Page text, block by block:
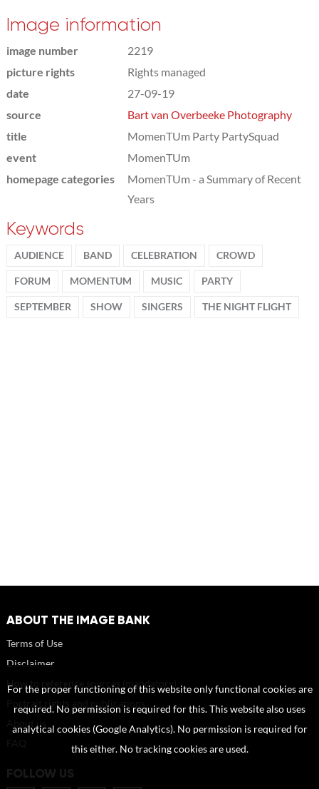
Image information
image number
2219
picture rights
Rights managed
date
27-09-19
source
Bart van Overbeeke Photography
title
MomenTUm Party PartySquad
event
MomenTUm
homepage categories
MomenTUm - a Summary of Recent
Years
Keywords
AUDIENCE BAND CELEBRATION CROWD
FORUM MOMENTUM MUSIC PARTY
SEPTEMBER SHOW SINGERS THE NIGHT FLIGHT
ABOUT THE IMAGE BANK
Terms of Use
Disclaimer
How to reference sources (mandatory)
Portrait rights and publications
About us
FOLLOW US
For the proper functioning of this website only functional cookies are
required. No permission is required for this. This website also uses
analytical cookies (Google Analytics). No permission is required for
this either. No tracking cookies are used.